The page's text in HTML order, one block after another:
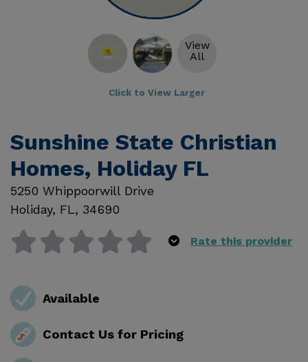
View
All
Click to View Larger
Sunshine State Christian
Homes, Holiday FL
5250 Whippoorwill Drive
Holiday, FL, 34690
Rate this provider
Available
Contact Us for Pricing